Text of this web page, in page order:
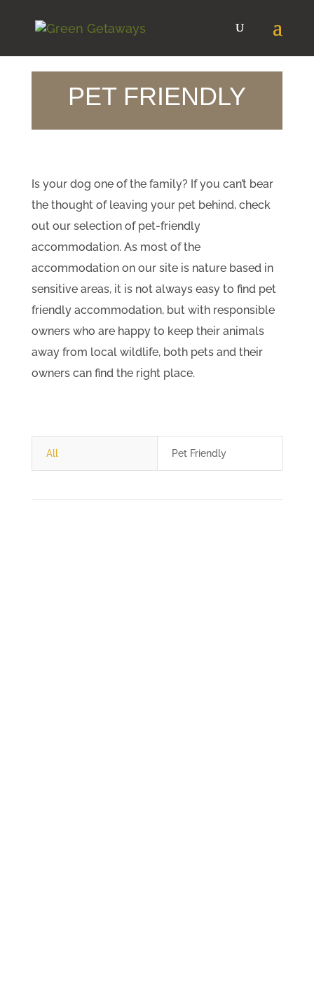
PET FRIENDLY
​Is your dog one of the family? If you can’t bear
the thought of leaving your pet behind, check
out our selection of pet-friendly
accommodation. As most of the
accommodation on our site is nature based in
sensitive areas, it is not always easy to find pet
friendly accommodation, but with responsible
owners who are happy to keep their animals
away from local wildlife, both pets and their
owners can find the right place.
All Pet Friendly